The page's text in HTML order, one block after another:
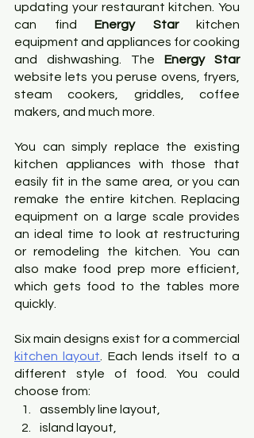
updating your restaurant kitchen. You
can find Energy Star kitchen
equipment and appliances for cooking
and dishwashing. The Energy Star
website lets you peruse ovens, fryers,
steam cookers, griddles, coffee
makers, and much more.
You can simply replace the existing
kitchen appliances with those that
easily fit in the same area, or you can
remake the entire kitchen. Replacing
equipment on a large scale provides
an ideal time to look at restructuring
or remodeling the kitchen. You can
also make food prep more efficient,
which gets food to the tables more
quickly.
Six main designs exist for a commercial
kitchen layout . Each lends itself to a
different style of food. You could
choose from:
assembly line layout,
island layout,